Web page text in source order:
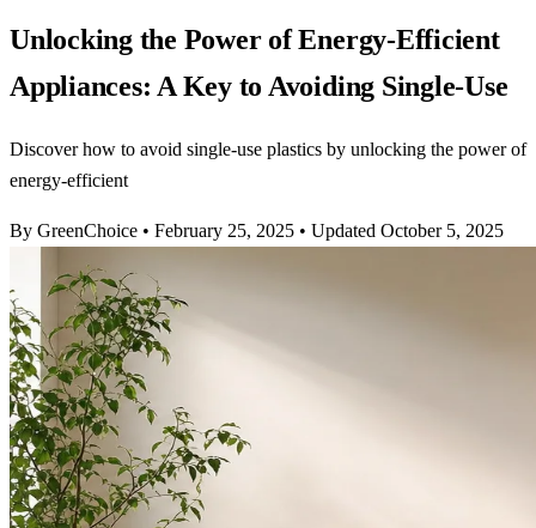
Unlocking the Power of Energy-Efficient
Appliances: A Key to Avoiding Single-Use
Discover how to avoid single-use plastics by unlocking the power of
energy-efficient
By GreenChoice • February 25, 2025 • Updated October 5, 2025